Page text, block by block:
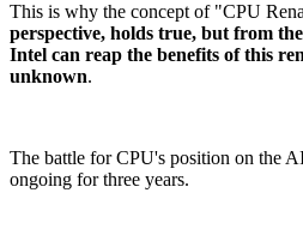
This is why the concept of "CPU
perspective, holds true, but from
Intel can reap the benefits of this
unknown.
The battle for CPU's position on the
ongoing for three years.